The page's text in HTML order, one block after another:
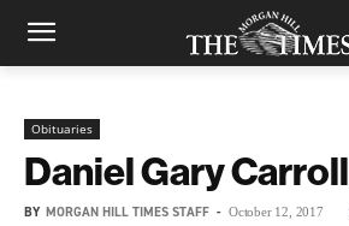
Obituaries
Daniel Gary Carroll
BY MORGAN HILL TIMES STAFF - October 12, 2017